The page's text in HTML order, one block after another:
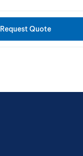
Request Quote